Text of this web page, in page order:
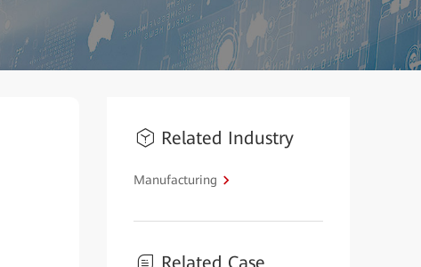
Related Industry
Manufacturing
Related Case